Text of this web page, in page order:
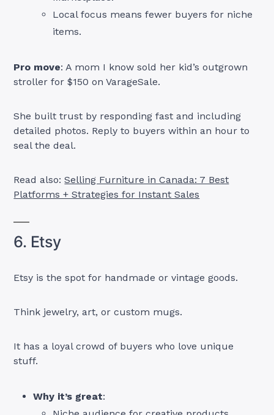
Local focus means fewer buyers for niche
items.
Pro move: A mom I know sold her kid’s outgrown
stroller for $150 on VarageSale.
She built trust by responding fast and including
detailed photos. Reply to buyers within an hour to
seal the deal.
Read also:Selling Furniture in Canada: 7 Best
Platforms + Strategies for Instant Sales
6. Etsy
Etsy is the spot for handmade or vintage goods.
Think jewelry, art, or custom mugs.
It has a loyal crowd of buyers who love unique
stuff.
Why it’s great: